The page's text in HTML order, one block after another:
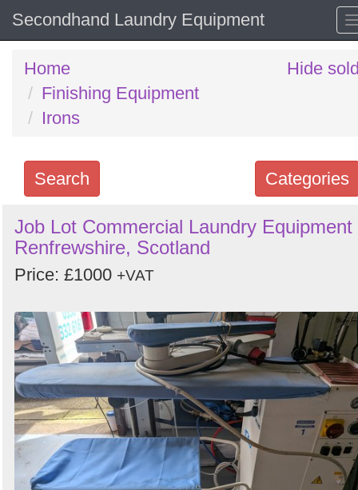
Secondhand Laundry Equipment
Home
Finishing Equipment
Irons
Hide
Categories
Search
Search
keywords
Categories
Order
by
Search
Sign in to follow category
Job Lot Commercial Laundry Equipment
Renfrewshire, Scotland
Price: £1000 +VAT